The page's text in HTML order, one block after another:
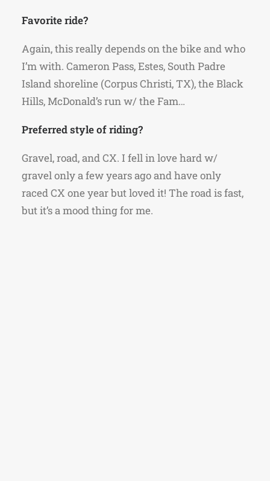
Favorite ride?
Again, this really depends on the bike and who
I’m with. Cameron Pass, Estes, South Padre
Island shoreline (Corpus Christi, TX), the Black
Hills, McDonald’s run w/ the Fam…
Preferred style of riding?
Gravel, road, and CX. I fell in love hard w/
gravel only a few years ago and have only
raced CX one year but loved it! The road is fast,
but it’s a mood thing for me.